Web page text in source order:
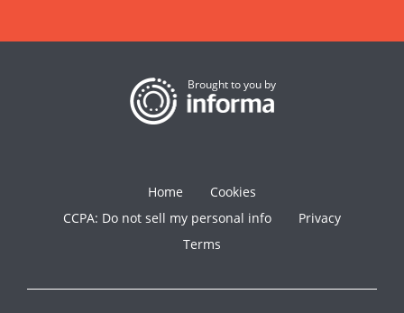
Brought to you by
Home
Cookies
CCPA: Do not sell my personal info
Privacy
Terms